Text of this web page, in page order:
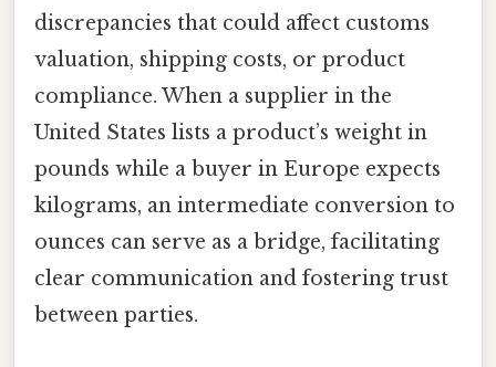
discrepancies that could affect customs
valuation, shipping costs, or product
compliance. When a supplier in the
United States lists a product’s weight in
pounds while a buyer in Europe expects
kilograms, an intermediate conversion to
ounces can serve as a bridge, facilitating
clear communication and fostering trust
between parties.